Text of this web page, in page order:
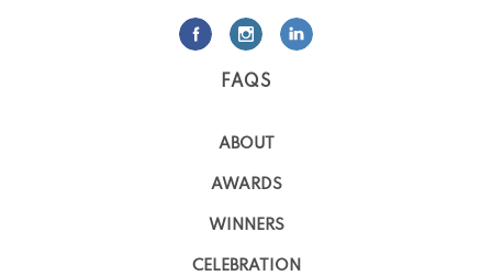
FAQS
ABOUT
AWARDS
WINNERS
CELEBRATION